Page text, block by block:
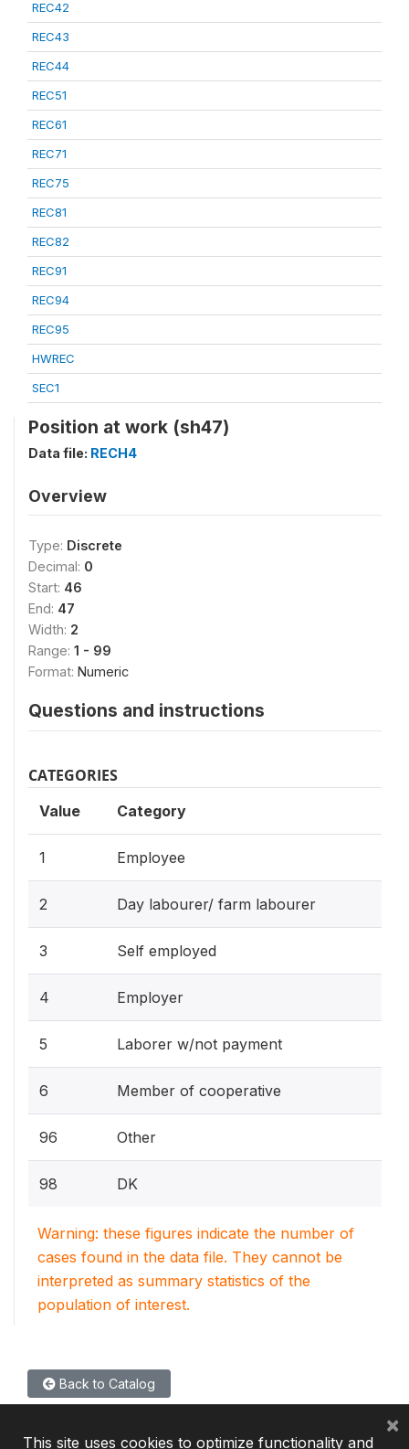
REC42
REC43
REC44
REC51
REC61
REC71
REC75
REC81
REC82
REC91
REC94
REC95
HWREC
SEC1
Position at work (sh47)
Data file: RECH4
Overview
Type: Discrete
Decimal: 0
Start: 46
End: 47
Width: 2
Range: 1 - 99
Format: Numeric
Questions and instructions
CATEGORIES
Value Category
1 Employee
2 Day labourer/ farm labourer
3 Self employed
4 Employer
5 Laborer w/not payment
6 Member of cooperative
96 Other
98 DK
Warning: these figures indicate the number of
cases found in the data file. They cannot be
interpreted as summary statistics of the
population of interest.
Back to Catalog
This site uses cookies to optimize functionality and
×